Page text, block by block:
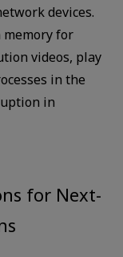
devices.
memory for
videos, play
in the
in
for Next-